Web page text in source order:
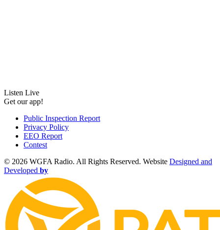
Listen Live
Get our app!
Public Inspection Report
Privacy Policy
EEO Report
Contest
© 2026 WGFA Radio. All Rights Reserved. Website Designed and
Developed by